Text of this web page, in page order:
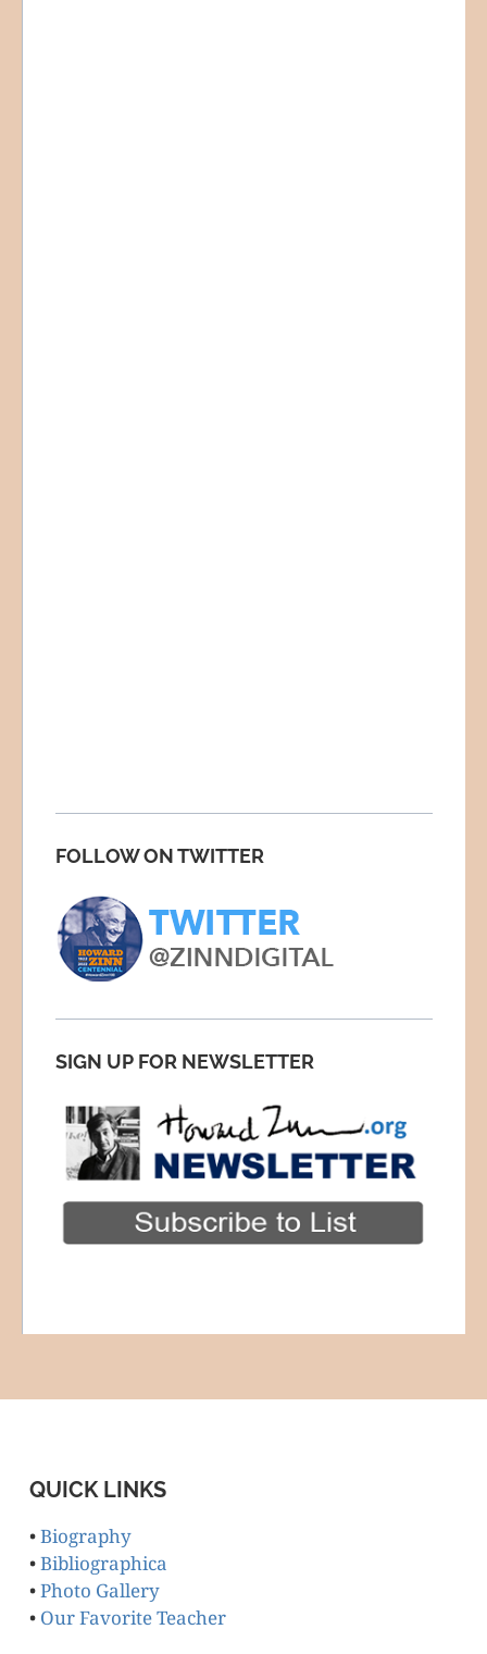
FOLLOW ON TWITTER
SIGN UP FOR NEWSLETTER
QUICK LINKS
•Biography
•Bibliographica
•Photo Gallery
• Our Favorite Teacher